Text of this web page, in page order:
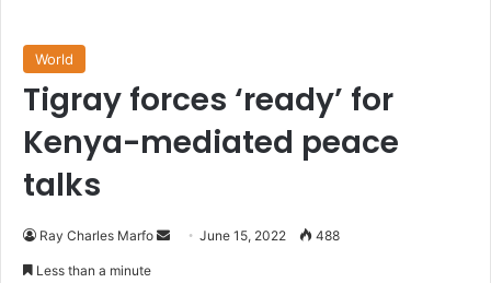
World
Tigray forces ‘ready’ for
Kenya-mediated peace
talks
Ray Charles Marfo
Send June 15, 2022 488
Less than a minute